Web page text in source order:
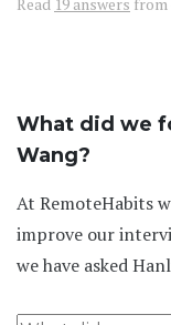
What did we
Wang?
At RemoteHabits
improve our
we have asked